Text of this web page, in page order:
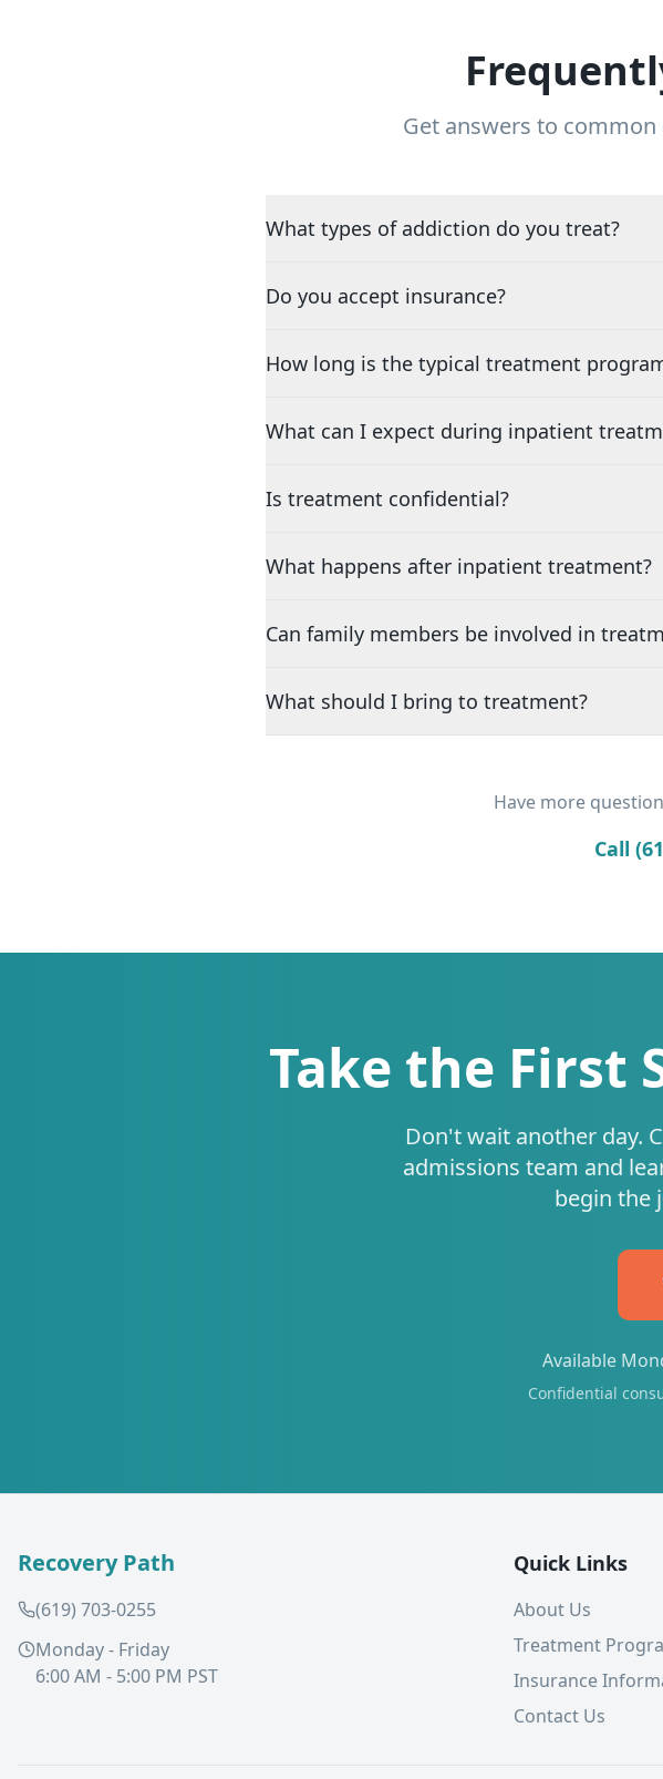
Get answers to
What types of addiction do you treat?
Do you accept insurance?
How long is the typical treatment
What can I expect during inpatient
Is treatment confidential?
What happens after inpatient treatment?
Can family members be involved in
What should I bring to treatment?
Have more
Call
Take the First
Don't wait another day.
admissions team and
begin the
Available
Confidential
Recovery Path
(619) 703-0255
Monday - Friday
6:00 AM - 5:00 PM PST
Quick Links
About Us
Treatment
Insurance
Contact Us